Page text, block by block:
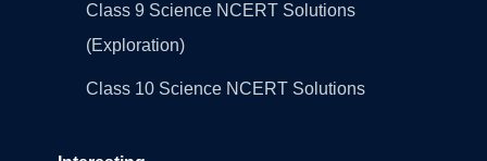
Class 9 Science NCERT Solutions
(Exploration)
Class 10 Science NCERT Solutions